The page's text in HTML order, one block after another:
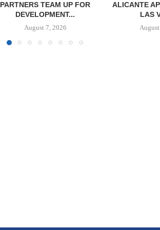
PARTNERS TEAM UP FOR
DEVELOPMENT...
August 7, 2026
ALICANTE
LAS